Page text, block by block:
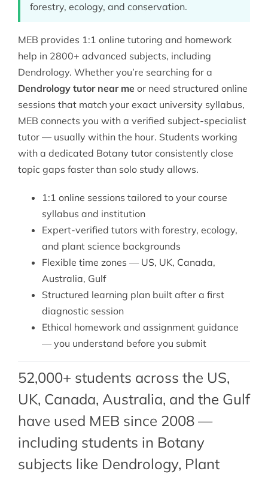
forestry, ecology, and conservation.
MEB provides 1:1 online tutoring and homework
help in 2800+ advanced subjects, including
Dendrology. Whether you’re searching for a
Dendrology tutor near meor need structured online
sessions that match your exact university syllabus,
MEB connects you with a verified subject-specialist
tutor — usually within the hour. Students working
with a dedicated Botany tutorconsistently close
topic gaps faster than solo study allows.
1:1 online sessions tailored to your course
syllabus and institution
Expert-verified tutors with forestry, ecology,
and plant science backgrounds
Flexible time zones — US, UK, Canada,
Australia, Gulf
Structured learning plan built after a first
diagnostic session
Ethical homework and assignment guidance
— you understand before you submit
52,000+ students across the US,
UK, Canada, Australia, and the Gulf
have used MEB since 2008 —
including students in Botany
subjects like Dendrology, Plant